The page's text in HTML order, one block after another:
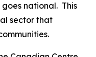
goes national. This
sector that